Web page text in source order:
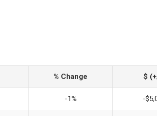
% Change $
-1% -